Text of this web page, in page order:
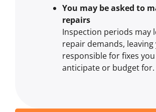
You may be asked to
repairs
Inspection periods may
repair demands, leaving
responsible for fixes you
anticipate or budget for.